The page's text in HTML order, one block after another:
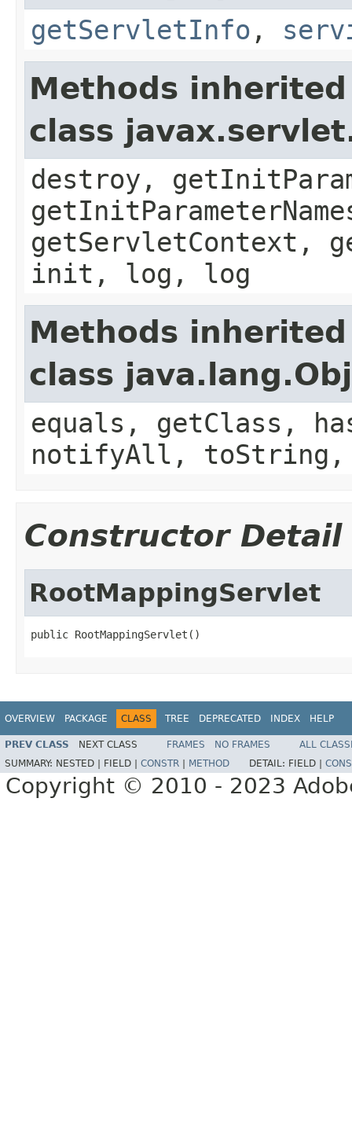
getServletInfo ,
Methods
class
destroy,
getServletContext,
init, log, log
Methods
class
equals, getClass,
notifyAll,
Constructor Detail
RootMappingServlet
public RootMappingServlet()
OVERVIEW PACKAGE CLASS TREE DEPRECATED INDEX HELP
PREV CLASS NEXT CLASS FRAMES NO FRAMES
ALL
SUMMARY: NESTED | FIELD | CONSTR METHOD DETAIL: FIELD |
Copyright © 2010 - 2023